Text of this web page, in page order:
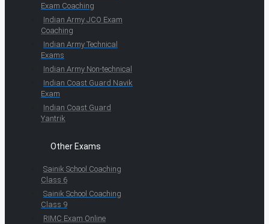
Exam Coaching
Indian Army JCO Exam
Coaching
Indian Army Technical
Exams
Indian Army Non-technical
Indian Coast Guard Navik
Exam
Indian Coast Guard
Yantrik
Other Exams
Sainik School Coaching
Class 6
Sainik School Coaching
Class 9
RIMC Exam Online